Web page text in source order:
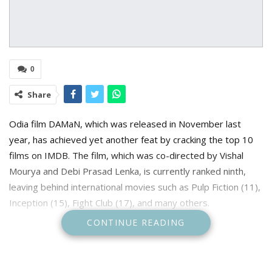
0
Share
Odia film DAMaN, which was released in November last
year, has achieved yet another feat by cracking the top 10
films on IMDB. The film, which was co-directed by Vishal
Mourya and Debi Prasad Lenka, is currently ranked ninth,
leaving behind international movies such as Pulp Fiction (11),
Inception (15), Fight Club (17), and many others.
Prior to that, it received a 9.7 out of 10 rating on IMDB,
CONTINUE READING